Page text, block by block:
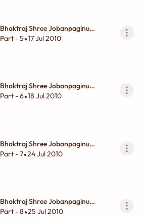
Bhaktraj Shree Jobanpaginu
Akhyan - 05
Part - 5•17 Jul 2010
Bhaktraj Shree Jobanpaginu
Akhyan - 06
Part - 6•18 Jul 2010
Bhaktraj Shree Jobanpaginu
Akhyan - 07
Part - 7•24 Jul 2010
Bhaktraj Shree Jobanpaginu
Akhyan - 08
Part - 8•25 Jul 2010